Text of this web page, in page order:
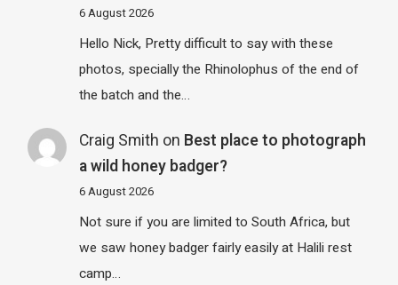
6 August 2026
Hello Nick, Pretty difficult to say with these
photos, specially the Rhinolophus of the end of
the batch and the…
Craig Smith on Best place to photograph
a wild honey badger?
6 August 2026
Not sure if you are limited to South Africa, but
we saw honey badger fairly easily at Halili rest
camp…